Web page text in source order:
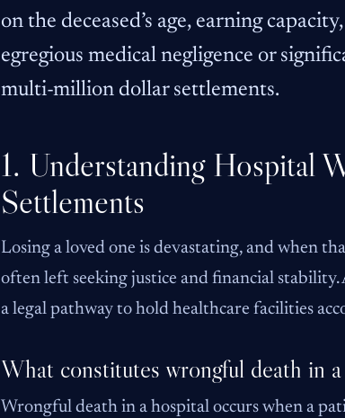
on the deceased’s age, earning
egregious medical negligence or
multi-million dollar settlements.
1. Understanding Hospital
Settlements
Losing a loved one is devastating, and when
often left seeking justice and financial
a legal pathway to hold healthcare facilities
What constitutes wrongful death in
Wrongful death in a hospital occurs when a